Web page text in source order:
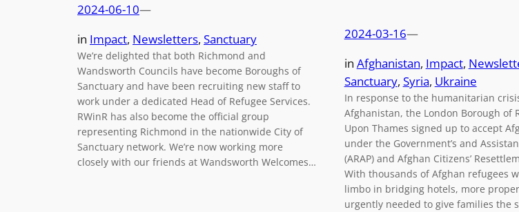
2024-06-10—
in Impact, Newsletters, Sanctuary
We’re delighted that both Richmond and
Wandsworth Councils have become Boroughs of
Sanctuary and have been recruiting new staff to
work under a dedicated Head of Refugee Services.
RWinR has also become the official group
representing Richmond in the nationwide City of
Sanctuary network. We’re now working more
closely with our friends at Wandsworth Welcomes…
2024-03-16—
in Afghanistan, Impact,
Sanctuary, Syria, Ukraine
In response to the humanitarian
Afghanistan, the London Borough of
Upon Thames signed up to accept
under the Government’s and
(ARAP) and Afghan Citizens’
With thousands of Afghan refugees
limbo in bridging hotels, more
urgently needed to give families the